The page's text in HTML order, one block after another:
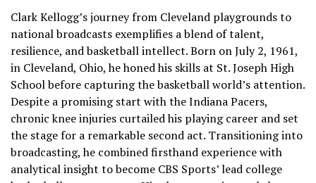
Clark Kellogg’s journey from Cleveland playgrounds to
national broadcasts exemplifies a blend of talent,
resilience, and basketball intellect. Born on July 2, 1961,
in Cleveland, Ohio, he honed his skills at St. Joseph High
School before capturing the basketball world’s attention.
Despite a promising start with the Indiana Pacers,
chronic knee injuries curtailed his playing career and set
the stage for a remarkable second act. Transitioning into
broadcasting, he combined firsthand experience with
analytical insight to become CBS Sports’ lead college